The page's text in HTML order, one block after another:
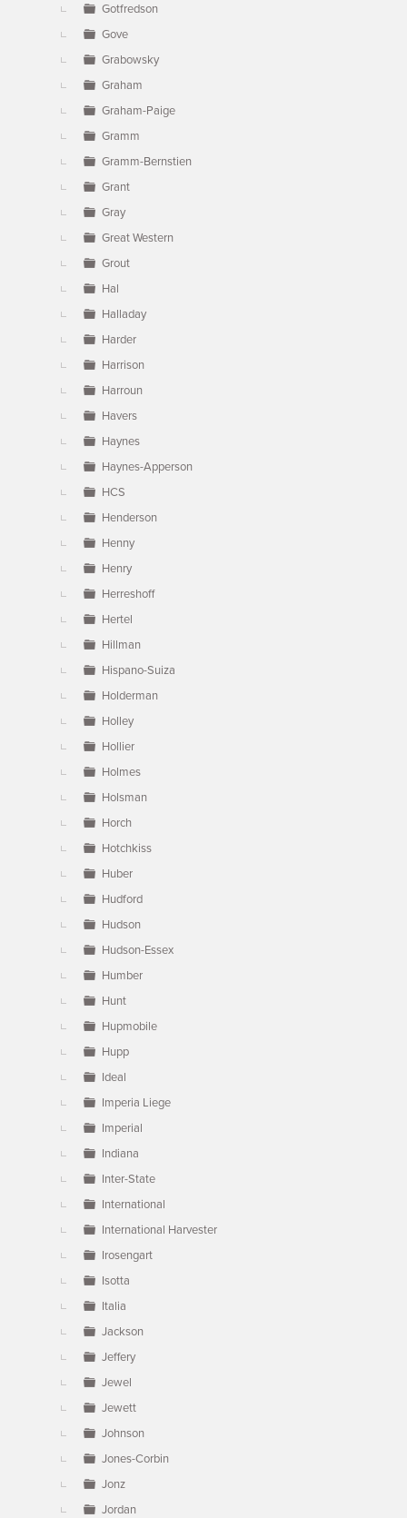
Gotfredson
Gove
Grabowsky
Graham
Graham-Paige
Gramm
Gramm-Bernstien
Grant
Gray
Great Western
Grout
Hal
Halladay
Harder
Harrison
Harroun
Havers
Haynes
Haynes-Apperson
HCS
Henderson
Henny
Henry
Herreshoff
Hertel
Hillman
Hispano-Suiza
Holderman
Holley
Hollier
Holmes
Holsman
Horch
Hotchkiss
Huber
Hudford
Hudson
Hudson-Essex
Humber
Hunt
Hupmobile
Hupp
Ideal
Imperia Liege
Imperial
Indiana
Inter-State
International
International Harvester
Irosengart
Isotta
Italia
Jackson
Jeffery
Jewel
Jewett
Johnson
Jones-Corbin
Jonz
Jordan